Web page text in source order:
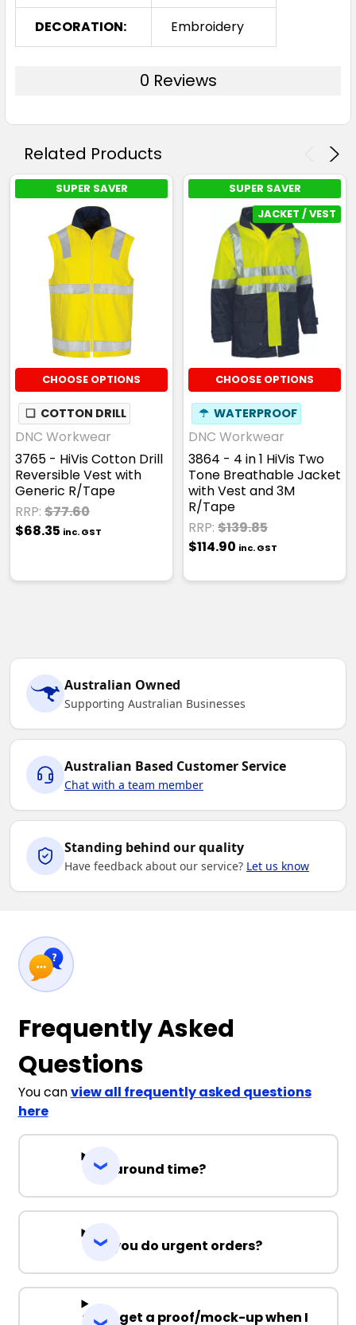
DECORATION: Embroidery
0 Reviews
Related Products
SUPER SAVER
CHOOSE OPTIONS
❏ COTTON DRILL
DNC Workwear
3765 - HiVis Cotton Drill
Reversible Vest with
Generic R/Tape
RRP: $77.60
$68.35 inc. GST
SUPER SAVER
JACKET / VEST
CHOOSE OPTIONS
☂ WATERPROOF
DNC Workwear
3864 - 4 in 1 HiVis Two
Tone Breathable Jacket
with Vest and 3M
R/Tape
RRP: $139.85
$114.90 inc. GST
Australian Owned
Supporting Australian Businesses
Australian Based Customer Service
Chat with a team member
Standing behind our quality
Have feedback about our service? Let us know
Frequently Asked
Questions
You canview all frequently asked questions
here
Turnaround time?
Can you do urgent orders?
Can I get a proof/mock-up when I